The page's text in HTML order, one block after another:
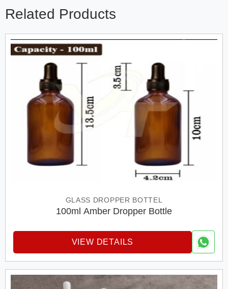
Related Products
GLASS DROPPER BOTTEL
100ml Amber Dropper Bottle
VIEW DETAILS